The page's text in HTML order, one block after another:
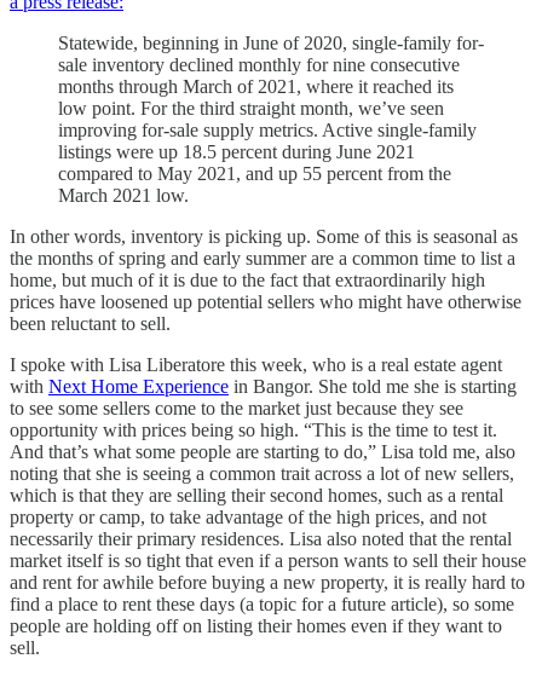
Statewide, beginning in June of 2020, single-family for-
sale inventory declined monthly for nine consecutive
months through March of 2021, where it reached its
low point. For the third straight month, we’ve seen
improving for-sale supply metrics. Active single-family
listings were up 18.5 percent during June 2021
compared to May 2021, and up 55 percent from the
March 2021 low.
In other words, inventory is picking up. Some of this is seasonal as
the months of spring and early summer are a common time to list a
home, but much of it is due to the fact that extraordinarily high
prices have loosened up potential sellers who might have otherwise
been reluctant to sell.
I spoke with Lisa Liberatore this week, who is a real estate agent
with Next Home Experience in Bangor. She told me she is starting
to see some sellers come to the market just because they see
opportunity with prices being so high. “This is the time to test it.
And that’s what some people are starting to do,” Lisa told me, also
noting that she is seeing a common trait across a lot of new sellers,
which is that they are selling their second homes, such as a rental
property or camp, to take advantage of the high prices, and not
necessarily their primary residences. Lisa also noted that the rental
market itself is so tight that even if a person wants to sell their house
and rent for awhile before buying a new property, it is really hard to
find a place to rent these days (a topic for a future article), so some
people are holding off on listing their homes even if they want to
sell.